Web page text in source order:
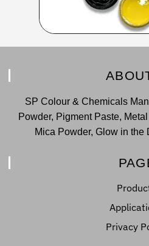
SP Colour & Chemicals
Powder, Pigment Paste,
Mica Powder, Glow in the
Privacy